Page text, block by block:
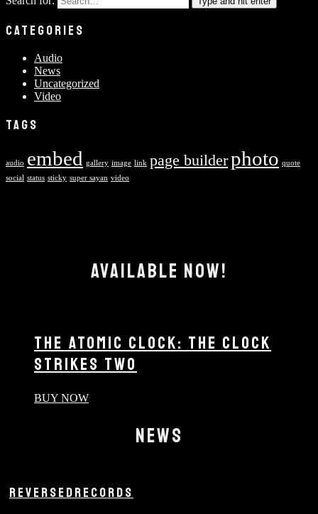
CATEGORIES
Audio
News
Uncategorized
Video
TAGS
audio embed gallery image link page builderphoto quote
social status sticky super sayan video
AVAILABLE NOW!
THE ATOMIC CLOCK: THE CLOCK
STRIKES TWO
BUY NOW
NEWS
REVERSEDRECORDS